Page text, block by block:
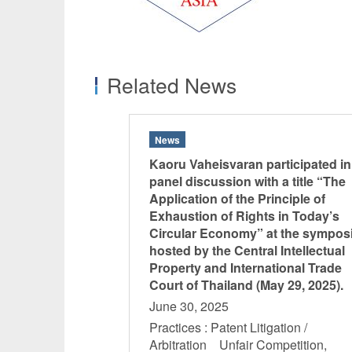
Related News
News
Kaoru Vaheisvaran participated
panel discussion with a title “The
Application of the Principle of
Exhaustion of Rights in Today’s
Circular Economy” at the
hosted by the Central Intellectual
Property and International Trade
Court of Thailand (May 29, 2025).
June 30, 2025
Practices : Patent Litigation /
Arbitration Unfair Competition,